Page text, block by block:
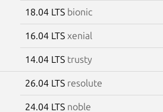
18.04 LTS bionic
16.04 LTS xenial
14.04 LTS trusty
26.04 LTS resolute
24.04 LTS noble